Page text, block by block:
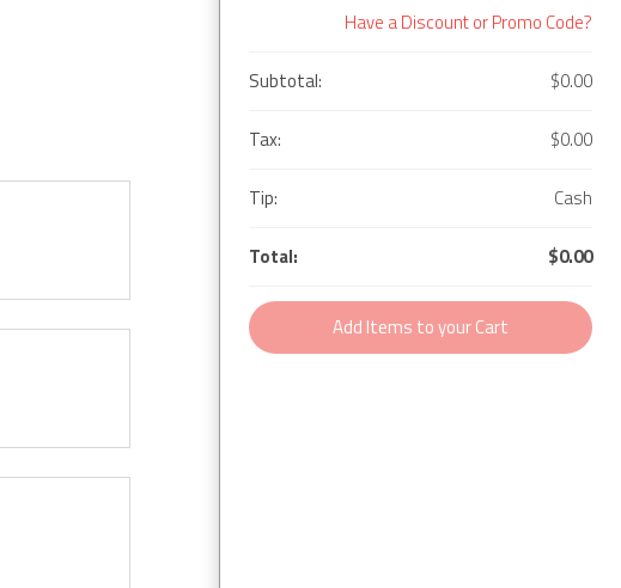
Have a Discount or Promo Code?
Subtotal: $0.00
Tax: $0.00
Tip: Cash
Total: $0.00
Add Items to your Cart